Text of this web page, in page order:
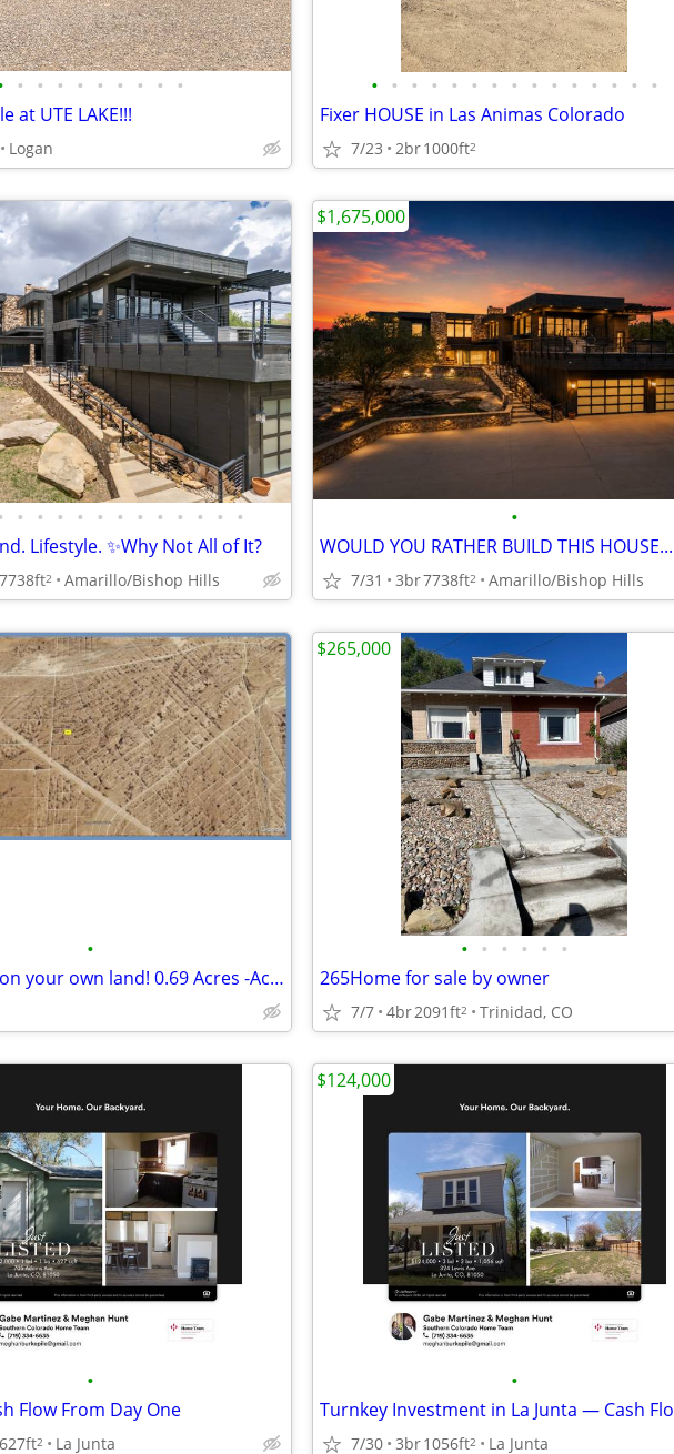
• • • • • • • • •
at UTE LAKE!!!
Logan
• • • • • • • • • • • • • • •
Fixer HOUSE in Las Animas Colorado
7/23 2br1000ft2
• • • • • • • • • • • •
Lifestyle. ✨Why Not All of It?
7738ft2 Amarillo/Bishop Hills
•
7/31 3br7738ft2 Amarillo/Bishop Hills
$1,675,000
•
Live off-grid on your own land! 0.69 Acres -Acre Land in El Paso
• • • • • •
265Home for sale by owner
7/7 4br2091ft2 Trinidad, CO
$265,000
•
Flow From Day One
627ft2 La Junta
•
7/30 3br1056ft2 La Junta
$124,000